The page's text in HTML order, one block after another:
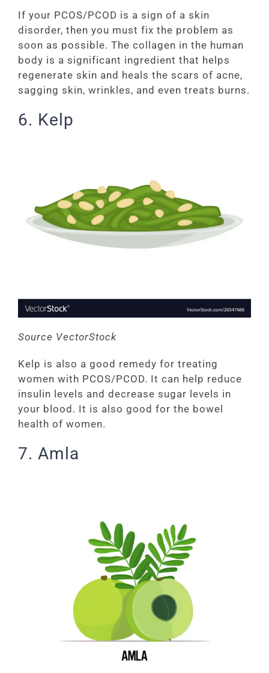
If your PCOS/PCOD is a sign of a skin
disorder, then you must fix the problem as
soon as possible. The collagen in the human
body is a significant ingredient that helps
regenerate skin and heals the scars of acne,
sagging skin, wrinkles, and even treats burns.
6. Kelp
Source VectorStock
Kelp is also a good remedy for treating
women with PCOS/PCOD. It can help reduce
insulin levels and decrease sugar levels in
your blood. It is also good for the bowel
health of women.
7. Amla